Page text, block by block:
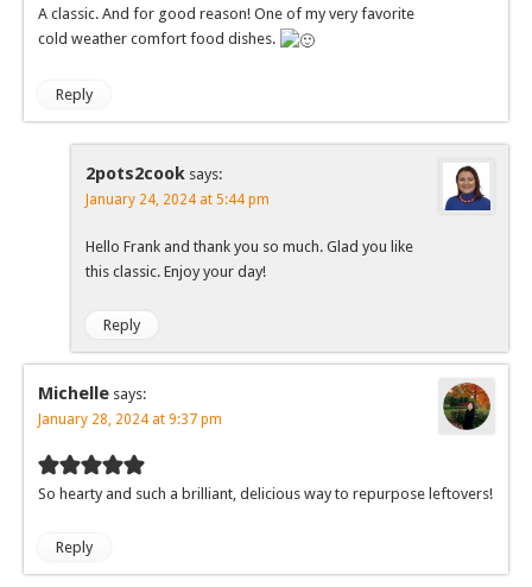
A classic. And for good reason! One of my very favorite
cold weather comfort food dishes.
Reply
2pots2cook says:
January 24, 2024 at 5:44 pm
Hello Frank and thank you so much. Glad you like
this classic. Enjoy your day!
Reply
Michelle says:
January 28, 2024 at 9:37 pm
So hearty and such a brilliant, delicious way to repurpose leftovers!
Reply